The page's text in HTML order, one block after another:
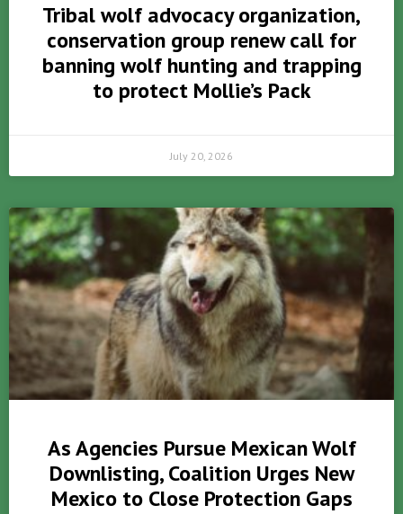
Tribal wolf advocacy organization,
conservation group renew call for
banning wolf hunting and trapping
to protect Mollie’s Pack
July 20, 2026
As Agencies Pursue Mexican Wolf
Downlisting, Coalition Urges New
Mexico to Close Protection Gaps